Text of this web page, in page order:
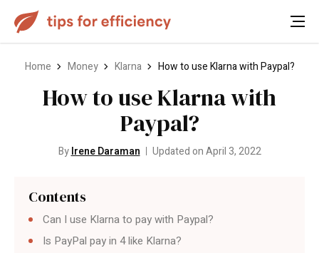
Home Money Klarna How to use Klarna with Paypal?
How to use Klarna with
Paypal?
ByIrene Daraman Updated on April 3, 2022
Contents
Can I use Klarna to pay with Paypal?
Is PayPal pay in 4 like Klarna?